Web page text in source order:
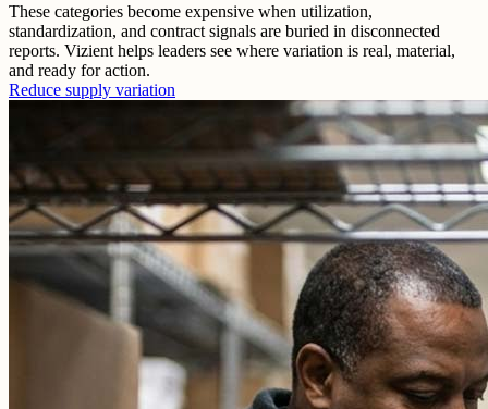
These categories become expensive when utilization,
standardization, and contract signals are buried in disconnected
reports. Vizient helps leaders see where variation is real, material,
and ready for action.
Reduce supply variation